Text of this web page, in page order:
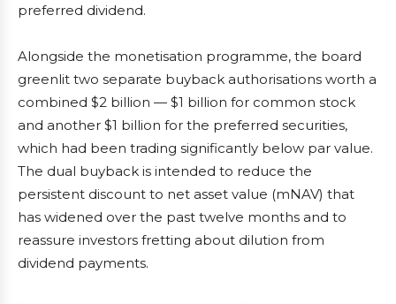
preferred dividend.
Alongside the monetisation programme, the board
greenlit two separate buyback authorisations worth a
combined $2 billion — $1 billion for common stock
and another $1 billion for the preferred securities,
which had been trading significantly below par value.
The dual buyback is intended to reduce the
persistent discount to net asset value (mNAV) that
has widened over the past twelve months and to
reassure investors fretting about dilution from
dividend payments.